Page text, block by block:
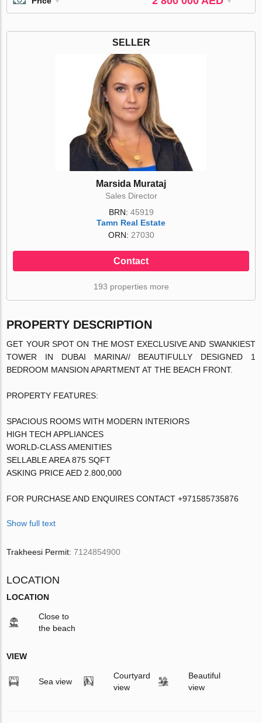
SELLER
Marsida Murataj
Sales Director
BRN: 45919
Tamn Real Estate
ORN: 27030
Contact
193 properties more
PROPERTY DESCRIPTION
GET YOUR SPOT ON THE MOST EXECLUSIVE AND SWANKIEST
TOWER IN DUBAI MARINA// BEAUTIFULLY DESIGNED 1
BEDROOM MANSION APARTMENT AT THE BEACH FRONT.
PROPERTY FEATURES:
SPACIOUS ROOMS WITH MODERN INTERIORS
HIGH TECH APPLIANCES
WORLD-CLASS AMENITIES
SELLABLE AREA 875 SQFT
ASKING PRICE AED 2.800,000
FOR PURCHASE AND ENQUIRES CONTACT +971585735876
Show full text
Trakheesi Permit:7124854900
LOCATION
LOCATION
Close to
the beach
VIEW
Sea view
Courtyard
view
Beautiful
view